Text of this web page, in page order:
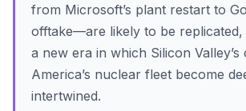
from Microsoft’s plant restart to
offtake—are likely to be replicated,
a new era in which Silicon Valley’s
America’s nuclear fleet become
intertwined.